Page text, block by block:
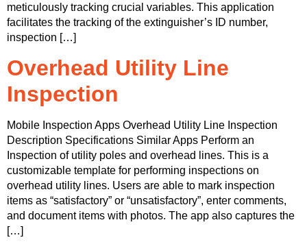
meticulously tracking crucial variables. This application
facilitates the tracking of the extinguisher’s ID number,
inspection […]
Overhead Utility Line
Inspection
Mobile Inspection Apps Overhead Utility Line Inspection
Description Specifications Similar Apps Perform an
Inspection of utility poles and overhead lines. This is a
customizable template for performing inspections on
overhead utility lines. Users are able to mark inspection
items as “satisfactory” or “unsatisfactory”, enter comments,
and document items with photos. The app also captures the
[…]